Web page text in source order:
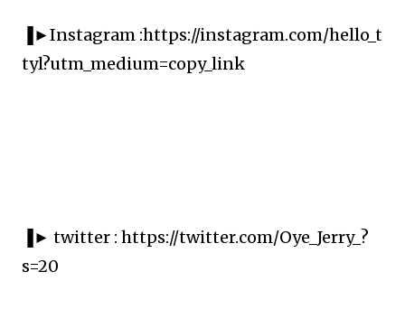
▐►Instagram :https://instagram.com/hello_t
tyl?utm_medium=copy_link
▐► twitter : https://twitter.com/Oye_Jerry_?
s=20